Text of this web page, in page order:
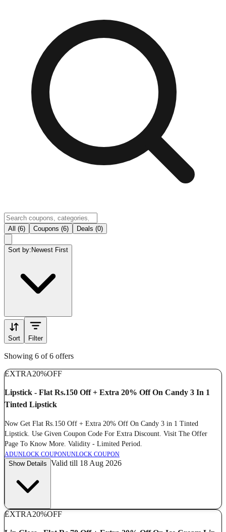
All (6) Coupons (6) Deals (0)
Sort by: Newest First
Sort Filter
Showing 6 of 6 offers
EXTRA20%OFF
Lipstick - Flat Rs.150 Off + Extra 20% Off On Candy 3 In 1
Tinted Lipstick
Now Get Flat Rs.150 Off + Extra 20% Off On Candy 3 in 1 Tinted
Lipstick. Use Given Coupon Code For Extra Discount. Visit The Offer
Page To Know More. Validity - Limited Period.
ADUNLOCK COUPONUNLOCK COUPON
Show Details Valid till 18 Aug 2026
EXTRA20%OFF